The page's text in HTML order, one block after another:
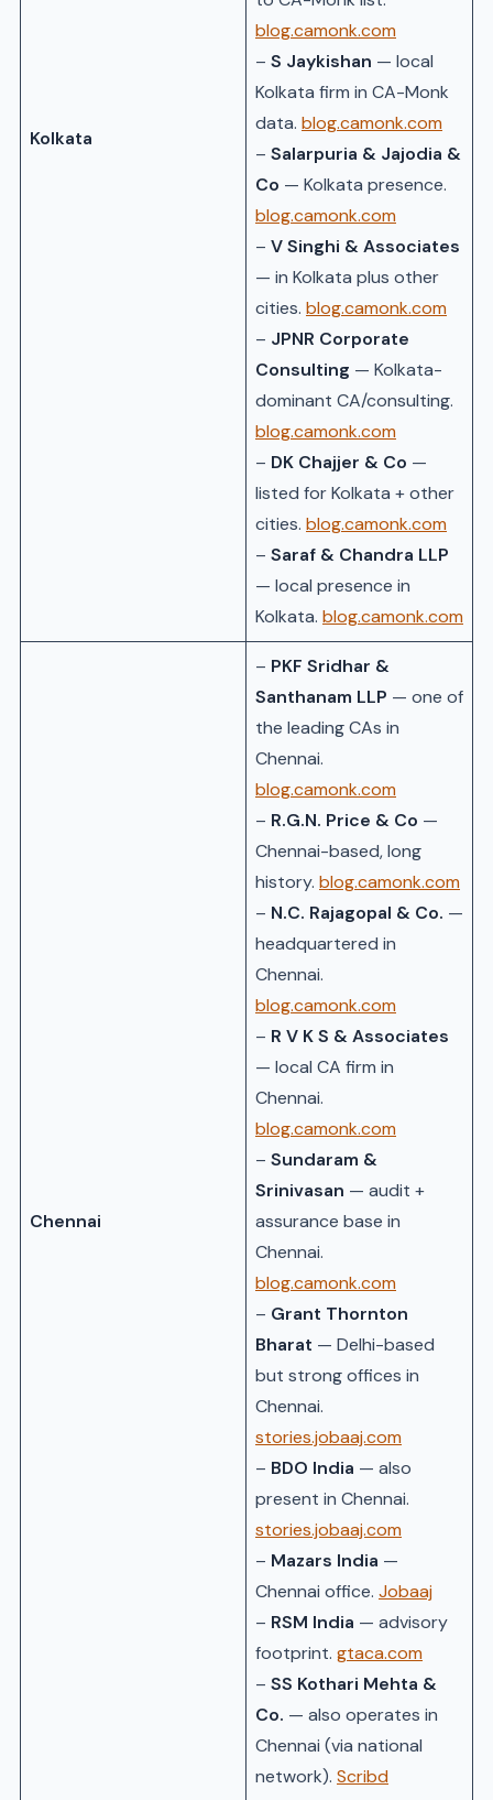
Kolkata
blog.camonk.com
– S Jaykishan — local
Kolkata firm in CA-Monk
data. blog.camonk.com
– Salarpuria & Jajodia &
Co — Kolkata presence.
blog.camonk.com
– V Singhi & Associates
— in Kolkata plus other
cities. blog.camonk.com
– JPNR Corporate
Consulting — Kolkata-
dominant CA/consulting.
blog.camonk.com
– DK Chajjer & Co —
listed for Kolkata + other
cities. blog.camonk.com
– Saraf & Chandra LLP
— local presence in
Kolkata. blog.camonk.com
Chennai
– PKF Sridhar &
Santhanam LLP — one of
the leading CAs in
Chennai.
blog.camonk.com
– R.G.N. Price & Co —
Chennai-based, long
history. blog.camonk.com
– N.C. Rajagopal & Co. —
headquartered in
Chennai.
blog.camonk.com
– R V K S & Associates
— local CA firm in
Chennai.
blog.camonk.com
– Sundaram &
Srinivasan — audit +
assurance base in
Chennai.
blog.camonk.com
– Grant Thornton
Bharat — Delhi-based
but strong offices in
Chennai.
stories.jobaaj.com
– BDO India — also
present in Chennai.
stories.jobaaj.com
– Mazars India —
Chennai office. Jobaaj
– RSM India — advisory
footprint. gtaca.com
– SS Kothari Mehta &
Co. — also operates in
Chennai (via national
network). Scribd